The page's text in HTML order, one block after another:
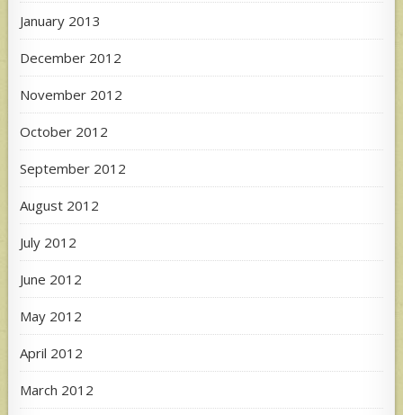
January 2013
December 2012
November 2012
October 2012
September 2012
August 2012
July 2012
June 2012
May 2012
April 2012
March 2012